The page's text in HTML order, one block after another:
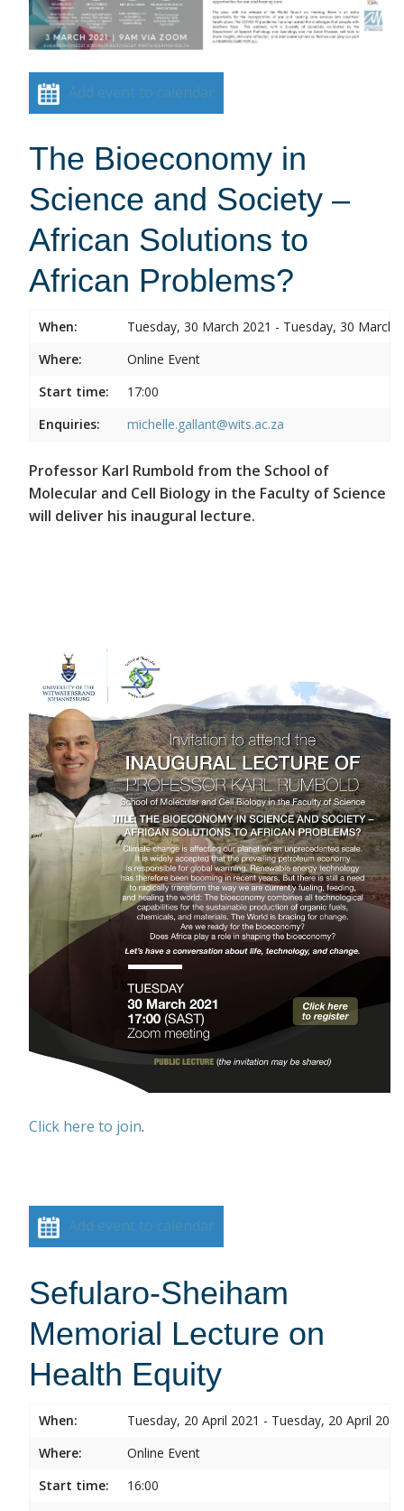
Add event to calendar
The Bioeconomy in
Science and Society –
African Solutions to
African Problems?
When:
Tuesday, 30 March 2021 - Tuesday, 30 March
Where:
Online Event
Start time:
17:00
Enquiries:
michelle.gallant@wits.ac.za
Professor Karl Rumbold from the School of
Molecular and Cell Biology in the Faculty of Science
will deliver his inaugural lecture.
Click here to join.
Add event to calendar
Sefularo-Sheiham
Memorial Lecture on
Health Equity
When:
Tuesday, 20 April 2021 - Tuesday, 20 April 2021
Where:
Online Event
Start time:
16:00